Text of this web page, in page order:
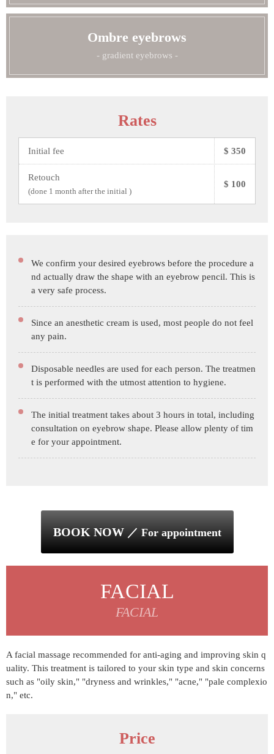
Ombre eyebrows
- gradient eyebrows -
Rates
Initial fee $ 350
Retouch
(done 1 month after the initial )
$ 100
We confirm your desired eyebrows before the procedure a
nd actually draw the shape with an eyebrow pencil. This is
a very safe process.
Since an anesthetic cream is used, most people do not feel
any pain.
Disposable needles are used for each person. The treatmen
t is performed with the utmost attention to hygiene.
The initial treatment takes about 3 hours in total, including
consultation on eyebrow shape. Please allow plenty of tim
e for your appointment.
BOOK NOW ／ For appointment
FACIAL
FACIAL
A facial massage recommended for anti-aging and improving skin q
uality. This treatment is tailored to your skin type and skin concerns
such as "oily skin," "dryness and wrinkles," "acne," "pale complexio
n," etc.
Price